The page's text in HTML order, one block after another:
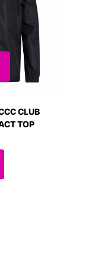
CLUB
TOP